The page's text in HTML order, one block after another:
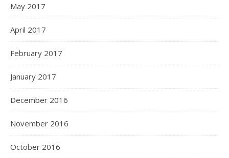
May 2017
April 2017
February 2017
January 2017
December 2016
November 2016
October 2016